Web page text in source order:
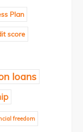
Plan
score
loans
freedom